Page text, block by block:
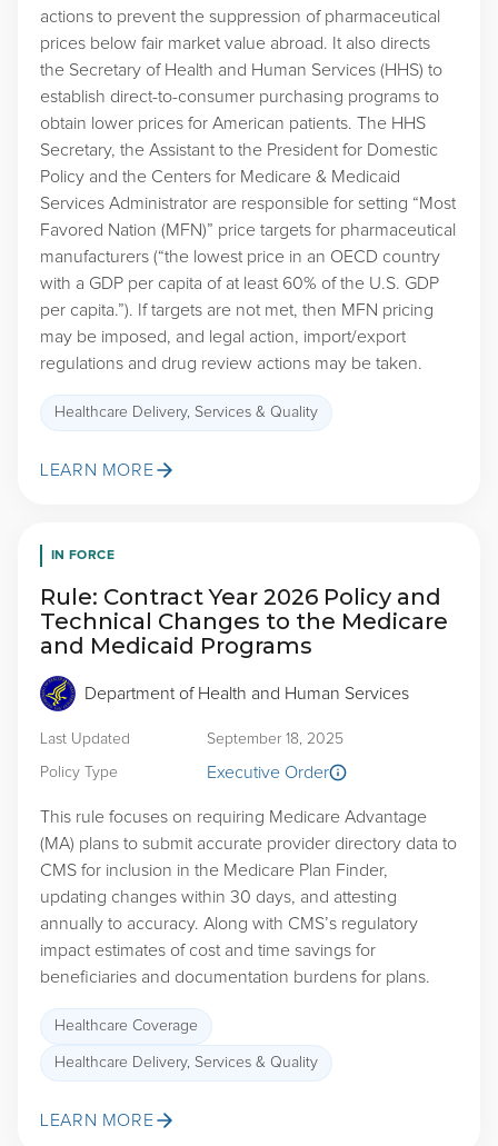
actions to prevent the suppression of pharmaceutical
prices below fair market value abroad. It also directs
the Secretary of Health and Human Services (HHS) to
establish direct-to-consumer purchasing programs to
obtain lower prices for American patients. The HHS
Secretary, the Assistant to the President for Domestic
Policy and the Centers for Medicare & Medicaid
Services Administrator are responsible for setting “Most
Favored Nation (MFN)” price targets for pharmaceutical
manufacturers (“the lowest price in an OECD country
with a GDP per capita of at least 60% of the U.S. GDP
per capita.”). If targets are not met, then MFN pricing
may be imposed, and legal action, import/export
regulations and drug review actions may be taken.
Healthcare Delivery, Services & Quality
LEARN MORE
IN FORCE
Rule: Contract Year 2026 Policy and
Technical Changes to the Medicare
and Medicaid Programs
Department of Health and Human Services
Executive Order
Last Updated September 18, 2025
Policy Type
This rule focuses on requiring Medicare Advantage
(MA) plans to submit accurate provider directory data to
CMS for inclusion in the Medicare Plan Finder,
updating changes within 30 days, and attesting
annually to accuracy. Along with CMS’s regulatory
impact estimates of cost and time savings for
beneficiaries and documentation burdens for plans.
Healthcare Coverage
Healthcare Delivery, Services & Quality
LEARN MORE